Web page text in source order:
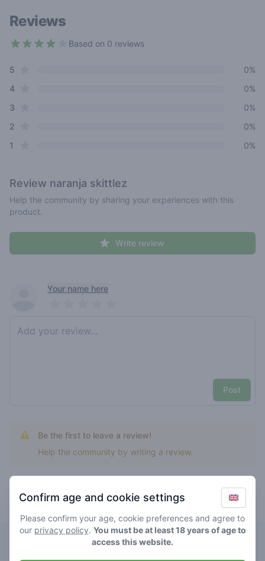
Reviews
Based on 0 reviews
Review data
5
0%
4star reviews
0%
3
0%
2
0%
1
0%
Review naranja skittlez
Help the community by sharing your experiences with this
product.
Write review
Recent reviewsYour name here
Post
Be the first to leave a review!
Help the community by writing a review.
Confirm age and cookie settings
Please confirm your age, cookie preferences and agree to
our privacy policy. You must be at least 18 years of age to
access this website.